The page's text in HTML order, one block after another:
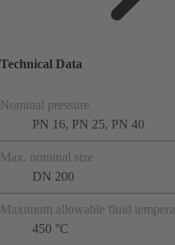
Technical Data
Nominal pressure
PN 16, PN 25, PN 40
Max. nominal size
DN 200
Maximum allowable fluid
450 °C